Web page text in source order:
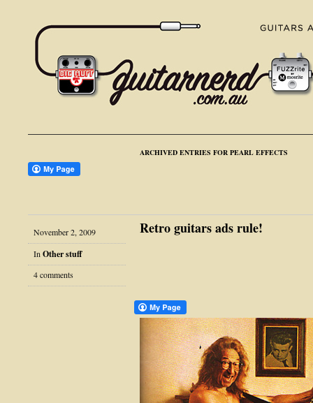
ARCHIVED ENTRIES FOR PEARL EFFECTS
November 2, 2009
In Other stuff
4 comments
Retro guitars ads rule!